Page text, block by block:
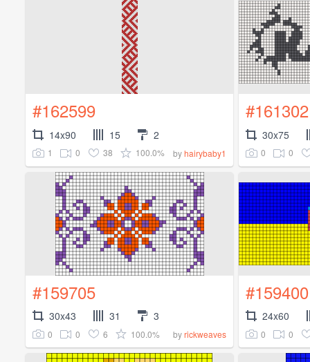
#162599
14x90 15 2
1 0 38 100.0% byhairybaby1
#161302
30x75
0 0
#159705
30x43 31 3
0 0 6 100.0% byrickweaves
#159400
24x60
0 0